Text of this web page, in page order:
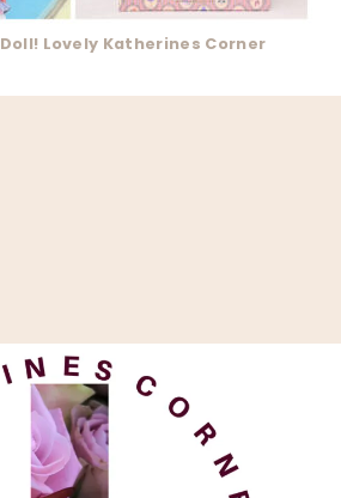
Doll! Lovely Katherines Corner